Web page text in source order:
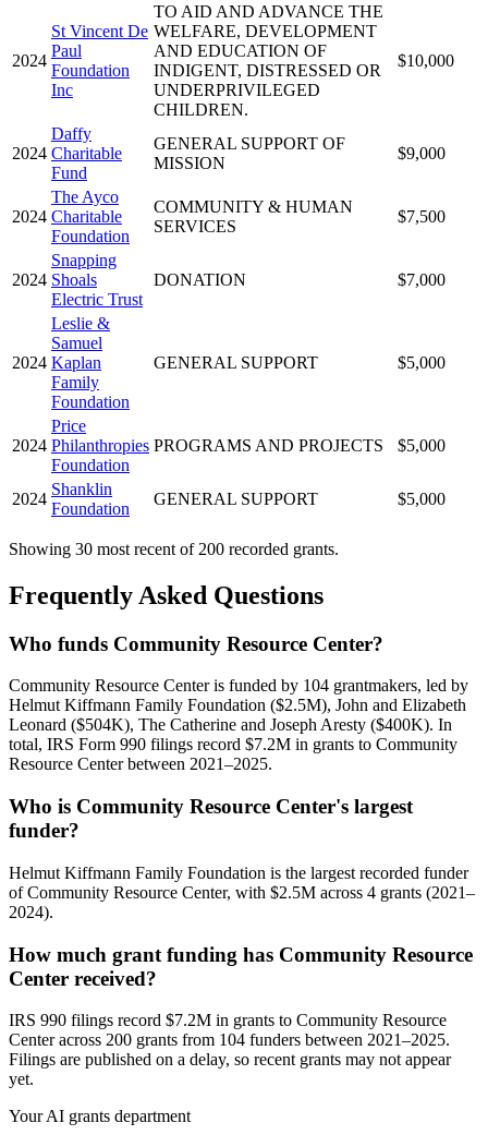
2024
St Vincent De
Paul
Foundation
Inc
TO AID AND ADVANCE THE
WELFARE, DEVELOPMENT
AND EDUCATION OF
INDIGENT, DISTRESSED OR
UNDERPRIVILEGED
CHILDREN.
$10,000
2024
Daffy
Charitable
Fund
GENERAL SUPPORT OF
MISSION
$9,000
2024
The Ayco
Charitable
Foundation
COMMUNITY & HUMAN
SERVICES
$7,500
2024
Snapping
Shoals
Electric Trust
DONATION $7,000
2024
Leslie &
Samuel
Kaplan
Family
Foundation
GENERAL SUPPORT $5,000
2024
Price
Philanthropies
Foundation
PROGRAMS AND PROJECTS $5,000
2024
Shanklin
Foundation
GENERAL SUPPORT $5,000
Showing 30 most recent of 200 recorded grants.
Frequently Asked Questions
Who funds Community Resource Center?
Community Resource Center is funded by 104 grantmakers, led by
Helmut Kiffmann Family Foundation ($2.5M), John and Elizabeth
Leonard ($504K), The Catherine and Joseph Aresty ($400K). In
total, IRS Form 990 filings record $7.2M in grants to Community
Resource Center between 2021–2025.
Who is Community Resource Center's largest
funder?
Helmut Kiffmann Family Foundation is the largest recorded funder
of Community Resource Center, with $2.5M across 4 grants (2021–
2024).
How much grant funding has Community Resource
Center received?
IRS 990 filings record $7.2M in grants to Community Resource
Center across 200 grants from 104 funders between 2021–2025.
Filings are published on a delay, so recent grants may not appear
yet.
Your AI grants department